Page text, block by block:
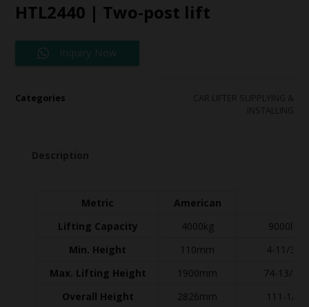
HTL2440 | Two-post lift
Inquiry Now
Categories
Metric
American
Lifting Capacity
4000kg
9000lbs
Min. Height
110mm
4-11/32″
Max. Lifting Height
1900mm
74-13/16″
Overall Height
2826mm
111-1/4″